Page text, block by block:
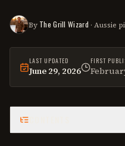
By The Grill Wizard · Aussie
LAST UPDATED
June 29, 2026
FIRST
Thishow-towas last